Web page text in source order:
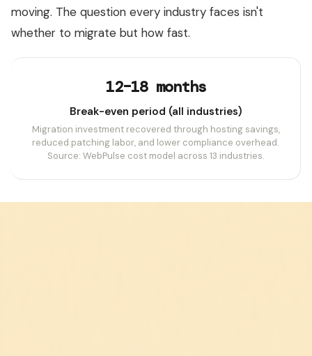
moving. The question every industry faces isn't
whether to migrate but how fast.
12–18 months
Break-even period (all industries)
Migration investment recovered through hosting savings,
reduced patching labor, and lower compliance overhead.
Source: WebPulse cost model across 13 industries.